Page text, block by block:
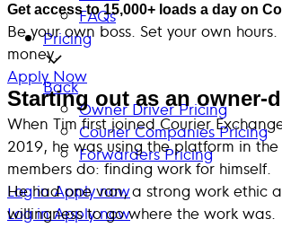
FAQs
Pricing
Back
Owner Driver Pricing
Courier Companies Pricing
Forwarders Pricing
Log in Apply now
Log in Apply now
Get access to 15,000+ loads a day on
Be your own boss. Set your own
money.
Apply Now
Starting out as an owner-
When Tim first joined Courier
2019, he was using the platform in
members do: finding work for himself.
He had one van, a strong work ethic
willingness to go where the work was.